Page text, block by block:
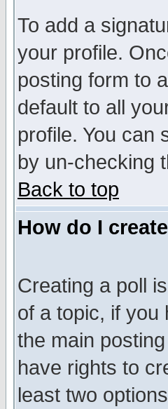
To add a
your profile.
posting form to
default to all
profile. You can
by un-checking
Back to top
How do I
Creating a poll
of a topic, if
the main
have rights to
least two